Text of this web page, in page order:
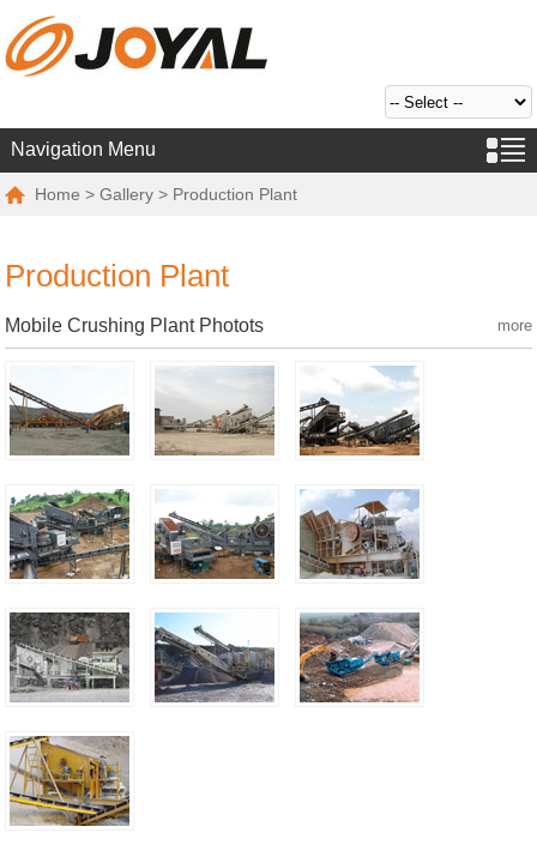
Navigation Menu
Home >Gallery > Production Plant
Production Plant
Mobile Crushing Plant Photots more